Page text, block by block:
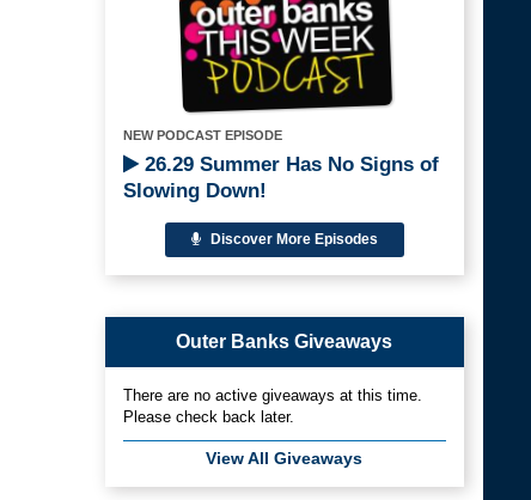
NEW PODCAST EPISODE
26.29 Summer Has No Signs of
Slowing Down!
Discover More Episodes
Outer Banks Giveaways
There are no active giveaways at this time.
Please check back later.
View All Giveaways